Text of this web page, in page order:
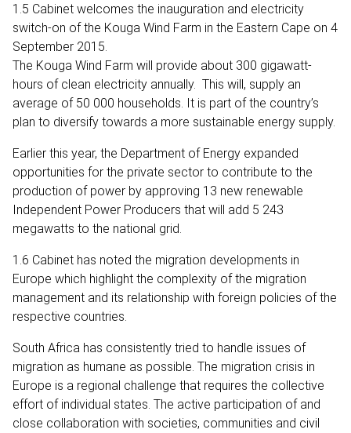
1.5 Cabinet welcomes the inauguration and electricity
switch-on of the Kouga Wind Farm in the Eastern Cape on 4
September 2015.
The Kouga Wind Farm will provide about 300 gigawatt-
hours of clean electricity annually. This will, supply an
average of 50 000 households. It is part of the country’s
plan to diversify towards a more sustainable energy supply.
Earlier this year, the Department of Energy expanded
opportunities for the private sector to contribute to the
production of power by approving 13 new renewable
Independent Power Producers that will add 5 243
megawatts to the national grid.
1.6 Cabinet has noted the migration developments in
Europe which highlight the complexity of the migration
management and its relationship with foreign policies of the
respective countries.
South Africa has consistently tried to handle issues of
migration as humane as possible. The migration crisis in
Europe is a regional challenge that requires the collective
effort of individual states. The active participation of and
close collaboration with societies, communities and civil